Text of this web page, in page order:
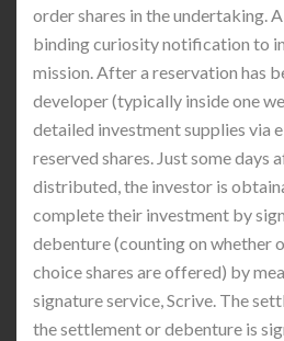
order shares in the undertaking.
binding curiosity notification to
mission. After a reservation has
developer (typically inside one
detailed investment supplies via
reserved shares. Just some days
distributed, the investor is
complete their investment by
debenture (counting on whether
choice shares are offered) by
signature service, Scrive. The
the settlement or debenture is